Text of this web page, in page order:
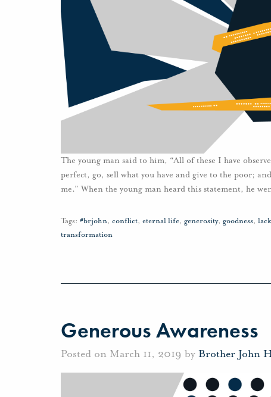
The young man said to him, “All of these I have
perfect, go, sell what you have and give to the poor;
me.” When the young man heard this statement, he
Tags: #brjohn, conflict, eternal life, generosity, goodness, lack
transformation
Generous Awareness
Posted on March 11, 2019 by Brother John